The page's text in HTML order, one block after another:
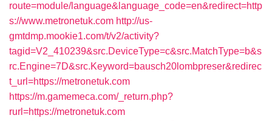
route=module/language&language_code=en&redirect=http
s://www.metronetuk.com http://us-
gmtdmp.mookie1.com/t/v2/activity?
tagid=V2_410239&src.DeviceType=c&src.MatchType=b&s
rc.Engine=7D&src.Keyword=bausch20lombpreser&redirec
t_url=https://metronetuk.com
https://m.gamemeca.com/_return.php?
rurl=https://metronetuk.com